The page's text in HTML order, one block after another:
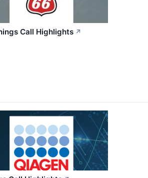
Call Highlights ↗